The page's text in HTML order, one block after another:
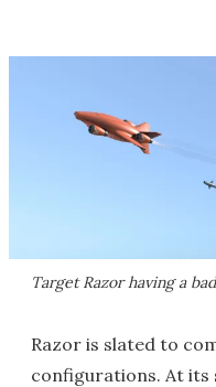
Target Razor having a
Razor is slated to
configurations. At